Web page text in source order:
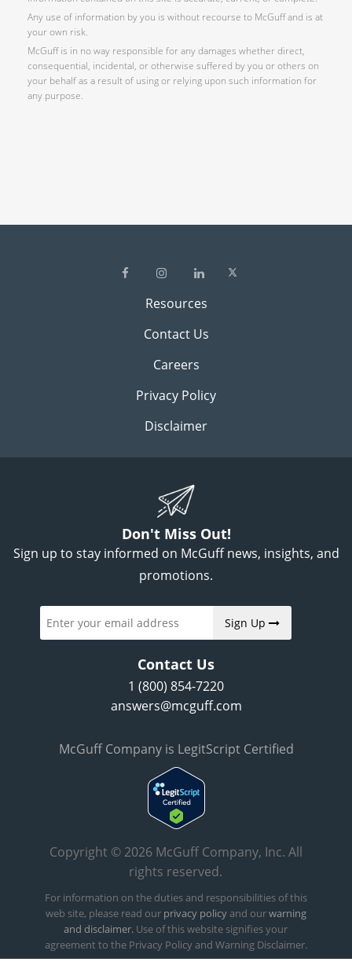
Any use of information by you is without recourse to McGuff and is at
your own risk.
McGuff is in no way responsible for any damages whether direct,
consequential, incidental, or otherwise suffered by you or others on
your behalf as a result of using or relying upon such information for
any purpose.
Resources
Contact Us
Careers
Privacy Policy
Disclaimer
Don't Miss Out!
Sign up to stay informed on McGuff news, insights, and
promotions.
Sign Up
Contact Us
1 (800) 854-7220
answers@mcguff.com
McGuff Company is LegitScript Certified
Copyright © 2026 McGuff Company, Inc. All
rights reserved.
For information on the duties and responsibilities of this
web site, please read our privacy policyand ourwarning
and disclaimer. Use of this website signifies your
agreement to the Privacy Policy and Warning Disclaimer.